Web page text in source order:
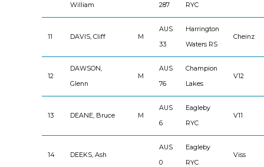
William
287
RYC
11 DAVIS, Cliff M
AUS
33
Harrington
Waters RS
Cheinz
12
DAWSON,
Glenn
M
AUS
76
Champion
Lakes
V12
13 DEANE, Bruce M
AUS
6
Eagleby
RYC
V11
14 DEEKS, Ash
AUS
0
Eagleby
RYC
Viss